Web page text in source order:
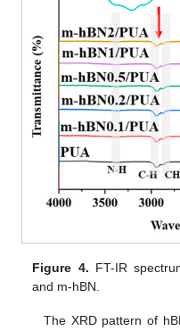
Figure 4. FT-IR
and m-hBN.
The XRD pattern of